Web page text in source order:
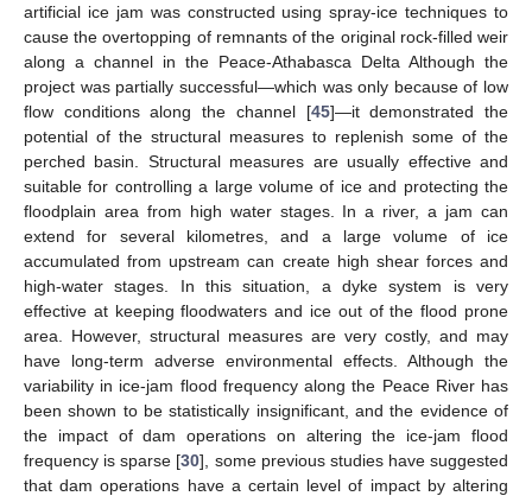
artificial ice jam was constructed using spray-ice techniques to
cause the overtopping of remnants of the original rock-filled weir
along a channel in the Peace-Athabasca Delta Although the
project was partially successful—which was only because of low
flow conditions along the channel [45]—it demonstrated the
potential of the structural measures to replenish some of the
perched basin. Structural measures are usually effective and
suitable for controlling a large volume of ice and protecting the
floodplain area from high water stages. In a river, a jam can
extend for several kilometres, and a large volume of ice
accumulated from upstream can create high shear forces and
high-water stages. In this situation, a dyke system is very
effective at keeping floodwaters and ice out of the flood prone
area. However, structural measures are very costly, and may
have long-term adverse environmental effects. Although the
variability in ice-jam flood frequency along the Peace River has
been shown to be statistically insignificant, and the evidence of
the impact of dam operations on altering the ice-jam flood
frequency is sparse [30], some previous studies have suggested
that dam operations have a certain level of impact by altering